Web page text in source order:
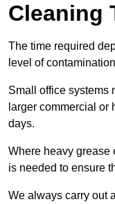
Cleaning
The time required
level of
Small office systems
larger commercial or
days.
Where heavy grease
is needed to ensure
We always carry out